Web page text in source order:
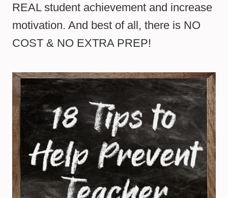
REAL student achievement and increase
motivation. And best of all, there is NO
COST & NO EXTRA PREP!